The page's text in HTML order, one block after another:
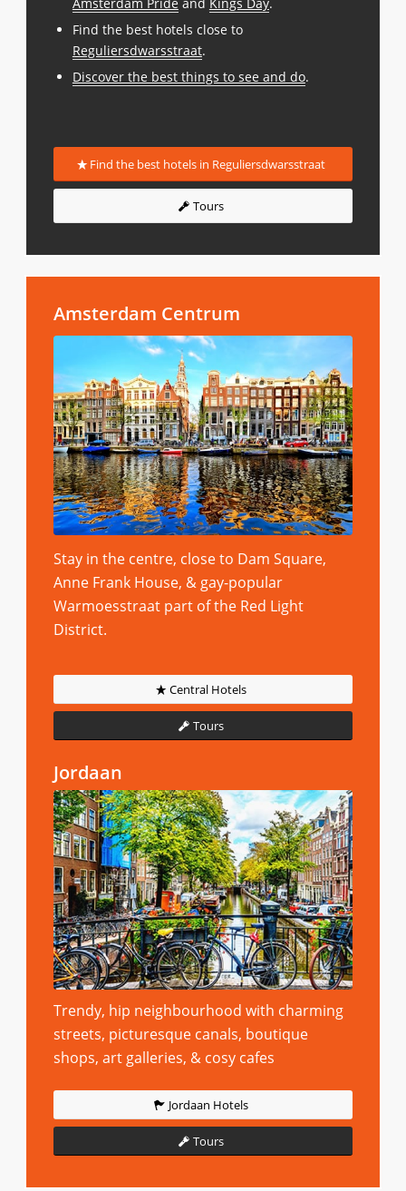
Find the best hotels close to
Reguliersdwarsstraat.
Discover the best things to see and do.
Find the best hotels in Reguliersdwarsstraat
Tours
Amsterdam Centrum
Stay in the centre, close to Dam Square,
Anne Frank House, & gay-popular
Warmoesstraat part of the Red Light
District.
Central Hotels
Tours
Jordaan
Trendy, hip neighbourhood with charming
streets, picturesque canals, boutique
shops, art galleries, & cosy cafes
Jordaan Hotels
Tours